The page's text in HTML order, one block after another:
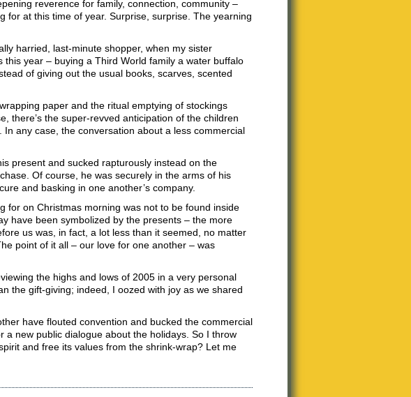
reverence for family, connection, community –
for at this time of year. Surprise, surprise. The yearning
harried, last-minute shopper, when my sister
year – buying a Third World family a water buffalo
of giving out the usual books, scarves, scented
paper and the ritual emptying of stockings
there’s the super-revved anticipation of the children
any case, the conversation about a less commercial
present and sucked rapturously instead on the
Of course, he was securely in the arms of his
and basking in one another’s company.
for on Christmas morning was not to be found inside
have been symbolized by the presents – the more
us was, in fact, a lot less than it seemed, no matter
point of it all – our love for one another – was
the highs and lows of 2005 in a very personal
the gift-giving; indeed, I oozed with joy as we shared
have flouted convention and bucked the commercial
a new public dialogue about the holidays. So I throw
and free its values from the shrink-wrap? Let me